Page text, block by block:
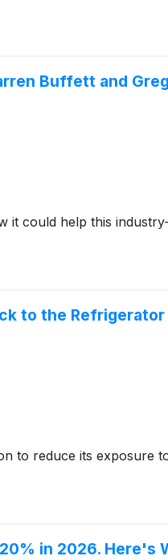
Buffett and
could help this
to the
to reduce its exposure
in 2026. Here's